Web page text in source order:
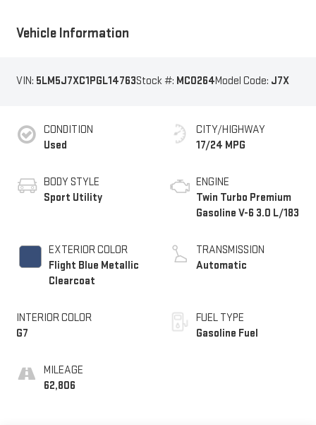
Vehicle Information
VIN: 5LM5J7XC1PGL14763Stock #: MC0264Model Code: J7X
CONDITION
Used
BODY STYLE
Sport Utility
EXTERIOR COLOR
Flight Blue Metallic
Clearcoat
INTERIOR COLOR
G7
MILEAGE
62,806
CITY/HIGHWAY
17/24 MPG
ENGINE
Twin Turbo Premium
Gasoline V-6 3.0 L/183
TRANSMISSION
Automatic
FUEL TYPE
Gasoline Fuel